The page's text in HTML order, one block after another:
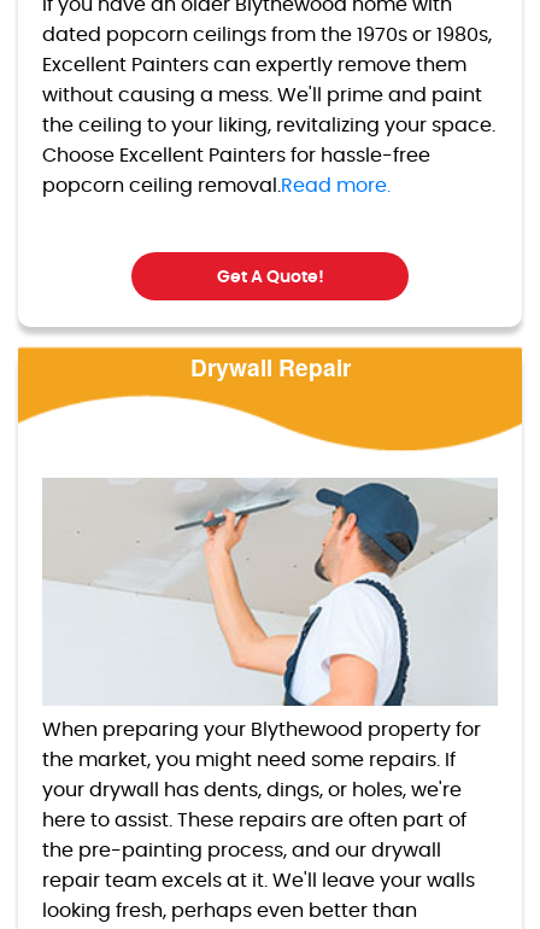
If you have an older Blythewood home with
dated popcorn ceilings from the 1970s or 1980s,
Excellent Painters can expertly remove them
without causing a mess. We'll prime and paint
the ceiling to your liking, revitalizing your space.
Choose Excellent Painters for hassle-free
popcorn ceiling removal.
Read more.
Get A Quote!
Drywall Repair
When preparing your Blythewood property for
the market, you might need some repairs. If
your drywall has dents, dings, or holes, we're
here to assist. These repairs are often part of
the pre-painting process, and our drywall
repair team excels at it. We'll leave your walls
looking fresh, perhaps even better than